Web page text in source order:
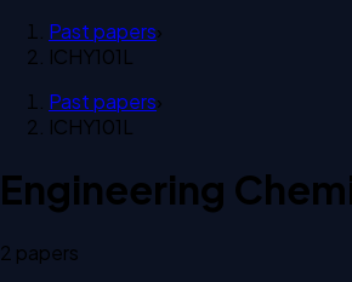
Past papers›
ICHY101L
Past papers›
ICHY101L
Engineering
2 papers